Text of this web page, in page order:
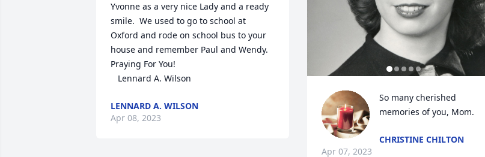
Yvonne as a very nice Lady and a ready
smile.  We used to go to school at
Oxford and rode on school bus to your
house and remember Paul and Wendy.
Praying For You!
   Lennard A. Wilson
LENNARD A. WILSON
Apr 08, 2023
So many cherished
memories of you, Mom.
CHRISTINE CHILTON
Apr 07, 2023